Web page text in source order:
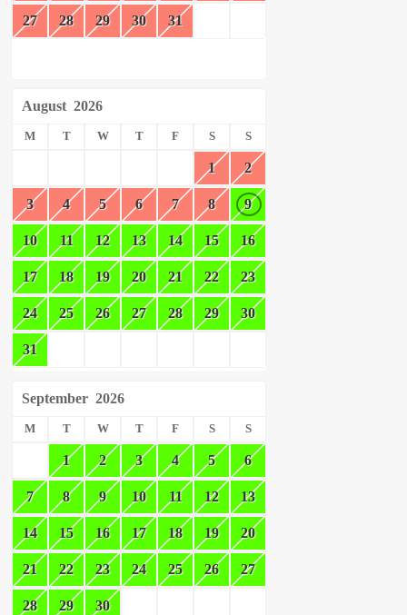
27 28 29 30 31
August 2026
M T W T F S S
1 2
3 4 5 6 7 8 9
10 11 12 13 14 15 16
17 18 19 20 21 22 23
24 25 26 27 28 29 30
31
September 2026
M T W T F S S
1 2 3 4 5 6
7 8 9 10 11 12 13
14 15 16 17 18 19 20
21 22 23 24 25 26 27
28 29 30